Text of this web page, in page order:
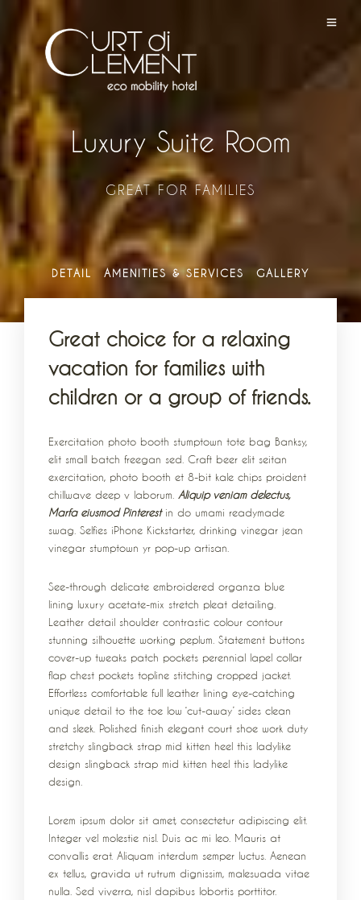
Luxury Suite Room
GREAT FOR FAMILIES
DETAIL AMENITIES & SERVICES GALLERY
Great choice for a relaxing
vacation for families with
children or a group of friends.
Exercitation photo booth stumptown tote bag Banksy,
elit small batch freegan sed. Craft beer elit seitan
exercitation, photo booth et 8-bit kale chips proident
chillwave deep v laborum. Aliquip veniam delectus,
Marfa eiusmod Pinterestin do umami readymade
swag. Selfies iPhone Kickstarter, drinking vinegar jean
vinegar stumptown yr pop-up artisan.
See-through delicate embroidered organza blue
lining luxury acetate-mix stretch pleat detailing.
Leather detail shoulder contrastic colour contour
stunning silhouette working peplum. Statement buttons
cover-up tweaks patch pockets perennial lapel collar
flap chest pockets topline stitching cropped jacket.
Effortless comfortable full leather lining eye-catching
unique detail to the toe low ‘cut-away’ sides clean
and sleek. Polished finish elegant court shoe work duty
stretchy slingback strap mid kitten heel this ladylike
design slingback strap mid kitten heel this ladylike
design.
Lorem ipsum dolor sit amet, consectetur adipiscing elit.
Integer vel molestie nisl. Duis ac mi leo. Mauris at
convallis erat. Aliquam interdum semper luctus. Aenean
ex tellus, gravida ut rutrum dignissim, malesuada vitae
nulla. Sed viverra, nisl dapibus lobortis porttitor.